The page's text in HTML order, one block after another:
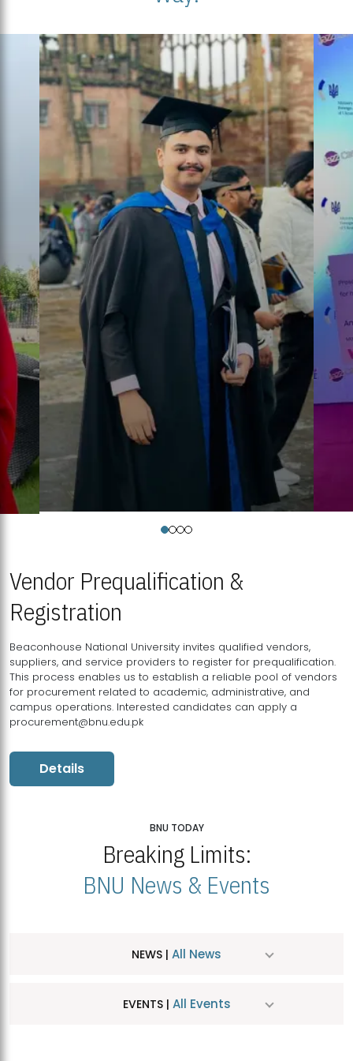
Vendor Prequalification &
Registration
Beaconhouse National University invites qualified vendors,
suppliers, and service providers to register for prequalification.
This process enables us to establish a reliable pool of vendors
for procurement related to academic, administrative, and
campus operations. Interested candidates can apply a
procurement@bnu.edu.pk
Details
BNU TODAY
Breaking Limits:
BNU News & Events
NEWS | All News
EVENTS | All Events